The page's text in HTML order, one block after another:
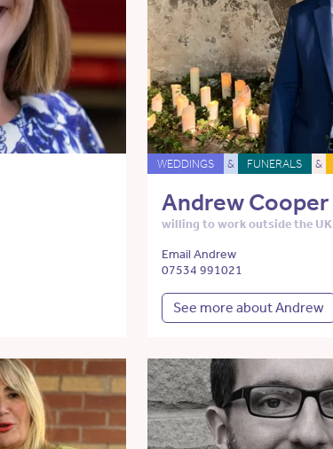
WEDDINGS & FUNERALS &
Andrew Cooper
willing to work outside the UK
Email Andrew
07534 991021
See more about Andrew